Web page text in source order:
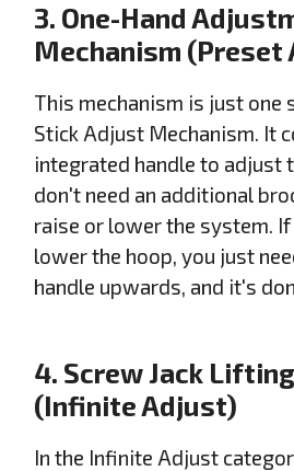
3. One-Hand
Mechanism (Preset
This mechanism is just one
Stick Adjust Mechanism. It
integrated handle to adjust
don't need an additional
raise or lower the system.
lower the hoop, you just
handle upwards, and it's
4. Screw Jack
(Infinite Adjust)
In the Infinite Adjust